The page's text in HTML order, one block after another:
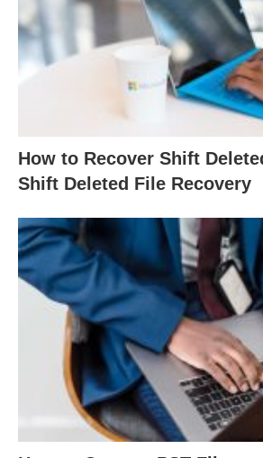
How to Recover Shift
Shift Deleted File Recovery